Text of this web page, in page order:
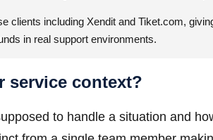
clients including Xendit and Tiket.com,
in real support environments.
service context?
to handle a situation and